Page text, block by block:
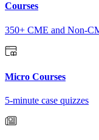
Courses
350+ CME and Non-
Micro Courses
5-minute case quizzes